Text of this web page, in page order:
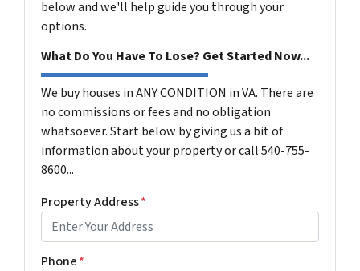
below and we'll help guide you through your
options.
What Do You Have To Lose? Get Started Now...
We buy houses in ANY CONDITION in VA. There are
no commissions or fees and no obligation
whatsoever. Start below by giving us a bit of
information about your property or call 540-755-
8600...
Property Address*
Phone*